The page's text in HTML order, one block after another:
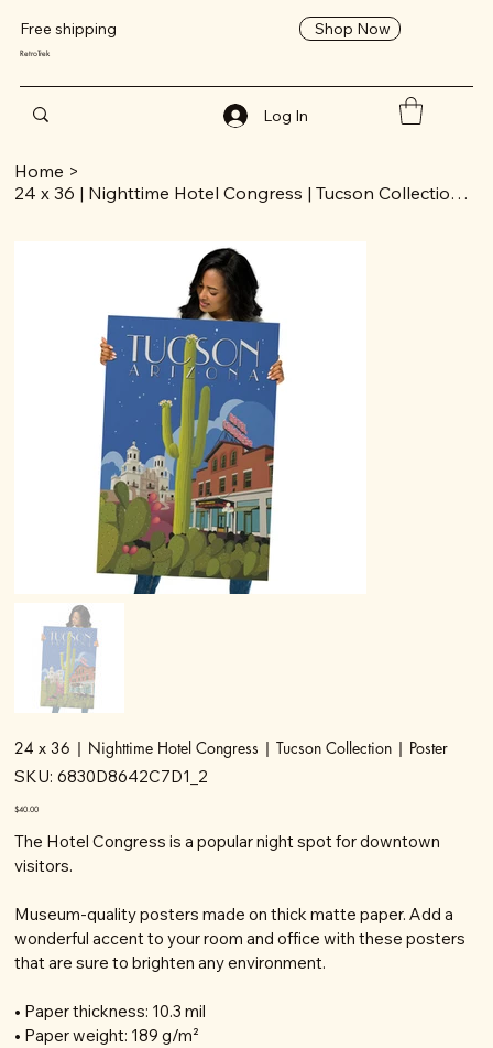
Free shipping Shop Now
RetroTrek
Log In
Home >
24 x 36 | Nighttime Hotel Congress | Tucson Collection | Poster
24 x 36 | Nighttime Hotel Congress | Tucson Collection | Poster
SKU: SKU
6830D8642C7D1_2
6830D8642C7D1_2
Price
$40.00
The Hotel Congress is a popular night spot for downtown
visitors.
Museum-quality posters made on thick matte paper. Add a
wonderful accent to your room and office with these posters
that are sure to brighten any environment.
• Paper thickness: 10.3 mil
• Paper weight: 189 g/m²